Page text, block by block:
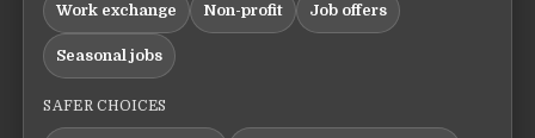
Work exchange Non-profit Job offers
Seasonal jobs
SAFER CHOICES